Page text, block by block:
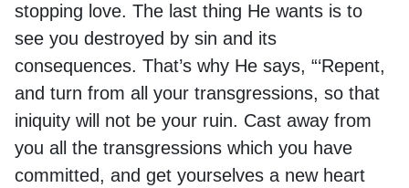
stopping love. The last thing He wants is to
see you destroyed by sin and its
consequences. That’s why He says, “‘Repent,
and turn from all your transgressions, so that
iniquity will not be your ruin. Cast away from
you all the transgressions which you have
committed, and get yourselves a new heart